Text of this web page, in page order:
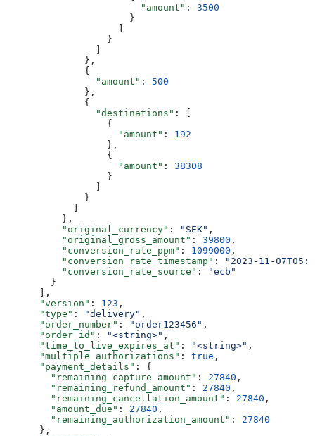
                        "amount"
: 3500
                      }
                  }
              },
              {
                "amount"
: 500
              },
              {
                "destinations"
: [
                  {
                    "amount"
: 192
                  },
                  {
                    "amount"
: 38308
                  }
              }
          },
          "original_currency"
: "SEK" ,
          "original_gross_amount"
: 39800 ,
          "conversion_rate_ppm"
: 1099000 ,
          "conversion_rate_timestamp"
:
"2023-11-
          "conversion_rate_source"
:
"ecb"
        }
      ],
      "version"
: 123 ,
      "type"
: "delivery" ,
      "order_number"
: "order123456" ,
      "order_id"
: "<string>" ,
      "time_to_live_expires_at"
: "<string>" ,
      "multiple_authorizations"
: true ,
      "payment_details"
: {
        "remaining_capture_amount"
: 27840 ,
        "remaining_refund_amount"
: 27840 ,
        "remaining_cancellation_amount"
: 27840 ,
        "amount_due"
: 27840 ,
        "remaining_authorization_amount"
: 27840
      },